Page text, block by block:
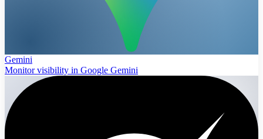
Gemini
Monitor visibility in Google Gemini